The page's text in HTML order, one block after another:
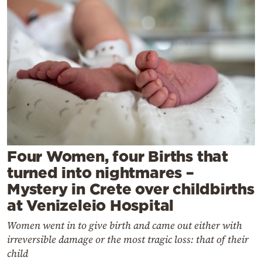
Culture
Sports
Mediterranean
Cooking
Weather
Contact
Powered
by
Four Women, four Births that
turned into nightmares –
Mystery in Crete over childbirths
at Venizeleio Hospital
Women went in to give birth and came out either with
irreversible damage or the most tragic loss: that of their
child